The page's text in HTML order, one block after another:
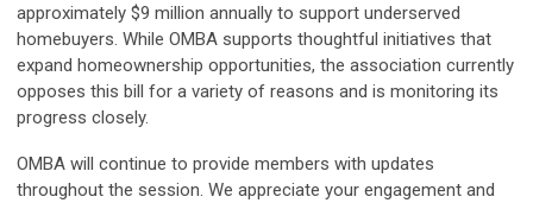
approximately $9 million annually to support underserved
homebuyers. While OMBA supports thoughtful initiatives that
expand homeownership opportunities, the association currently
opposes this bill for a variety of reasons and is monitoring its
progress closely.
OMBA will continue to provide members with updates
throughout the session. We appreciate your engagement and